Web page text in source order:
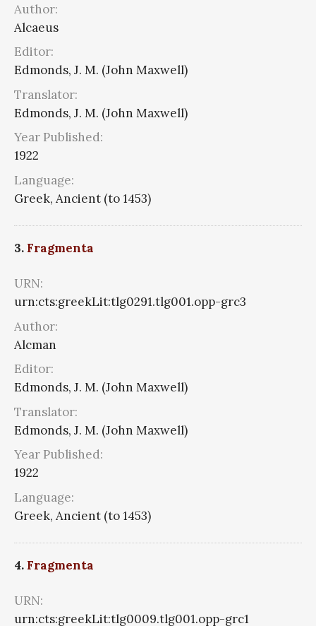
Author:
Alcaeus
Editor:
Edmonds, J. M. (John Maxwell)
Translator:
Edmonds, J. M. (John Maxwell)
Year Published:
1922
Language:
Greek, Ancient (to 1453)
3. Fragmenta
URN:
urn:cts:greekLit:tlg0291.tlg001.opp-grc3
Author:
Alcman
Editor:
Edmonds, J. M. (John Maxwell)
Translator:
Edmonds, J. M. (John Maxwell)
Year Published:
1922
Language:
Greek, Ancient (to 1453)
4. Fragmenta
URN:
urn:cts:greekLit:tlg0009.tlg001.opp-grc1